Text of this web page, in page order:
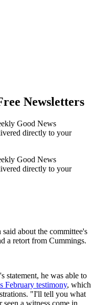
Newsletters
Good News
directly to your
Good News
directly to your
about the committee's
a retort from Cummings.
statement, he was able to
February testimony, which
"I'll tell you what